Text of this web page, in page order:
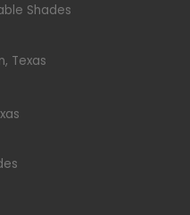
Shades
Texas